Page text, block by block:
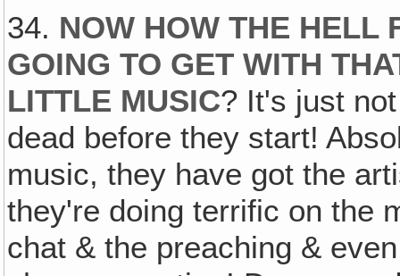
34. NOW HOW THE HELL
GOING TO GET WITH
LITTLE MUSIC? It's just
dead before they start!
music, they have got the
they're doing terrific on the
chat & the preaching &